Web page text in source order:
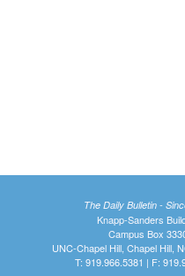
The Daily Bulletin -
Knapp-Sanders
Campus Box
UNC-Chapel Hill, Chapel Hill,
T: 919.966.5381 | F: